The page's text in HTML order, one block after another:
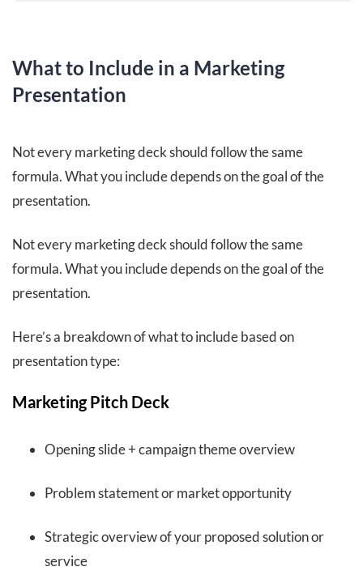
What to Include in a Marketing
Presentation
Not every marketing deck should follow the same
formula. What you include depends on the goal of the
presentation.
Not every marketing deck should follow the same
formula. What you include depends on the goal of the
presentation.
Here’s a breakdown of what to include based on
presentation type:
Marketing Pitch Deck
Opening slide + campaign theme overview
Problem statement or market opportunity
Strategic overview of your proposed solution or
service